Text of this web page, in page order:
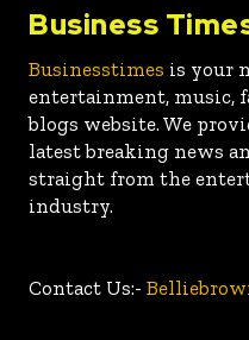
Business
Businesstimes is your
entertainment, music,
blogs website. We
latest breaking news
straight from the
industry.
Contact Us:-